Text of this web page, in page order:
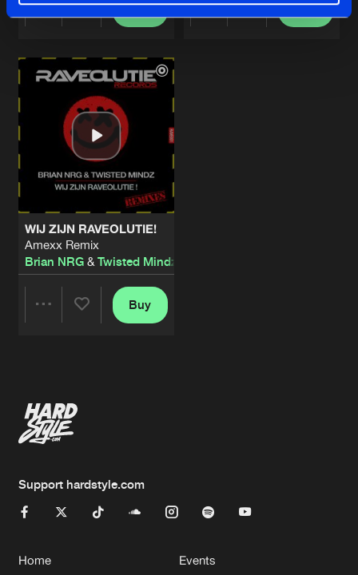
Share
Artists
Buy
Share
Buy
WIJ ZIJN RAVEOLUTIE!
Amexx Remix
Brian NRG& Twisted Mindz
Buy
Support hardstyle.com
Home
Events